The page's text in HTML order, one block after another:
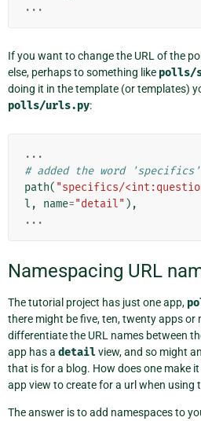
...
If you want to change the URL of the
else, perhaps to something like polls/
doing it in the template (or templates)
polls/urls.py:
...
# added the word 'specifics'
path( "specifics/
l , name="detail" ),
...
Namespacing URL
The tutorial project has just one app,
there might be five, ten, twenty apps or
differentiate the URL names between
app has a detailview, and so might
that is for a blog. How does one make
app view to create for a url when using
The answer is to add namespaces to